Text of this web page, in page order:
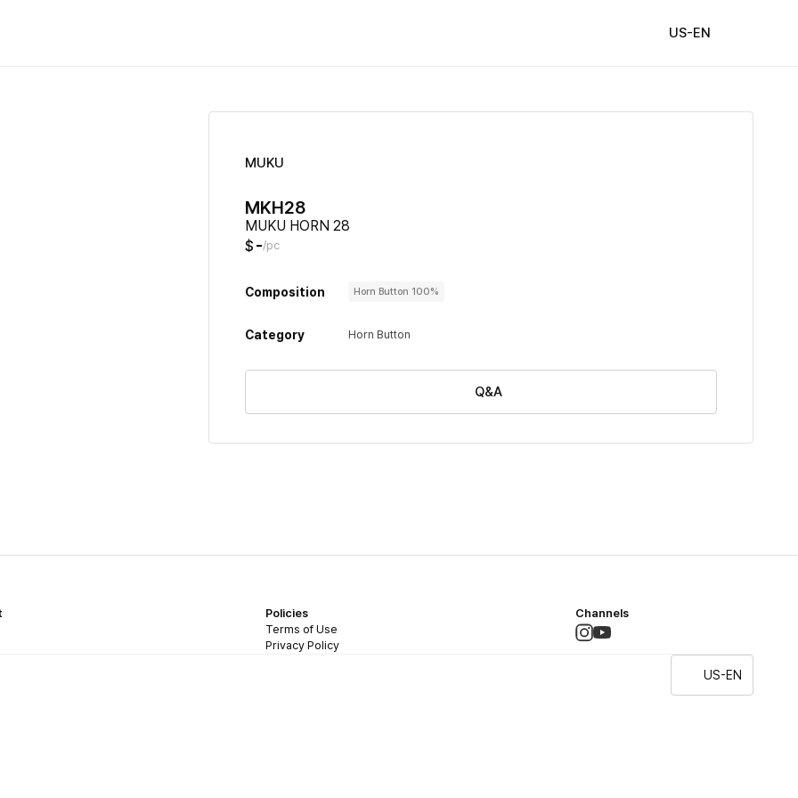
US-EN
MUKU
MKH28
MUKU HORN 28
$ -/pc
Composition Horn Button 100%
Category Horn Button
Q&A
Policies
Terms of Use
Privacy Policy
Channels
US-EN